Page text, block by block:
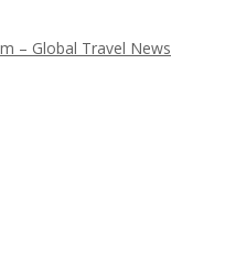
– Global Travel News